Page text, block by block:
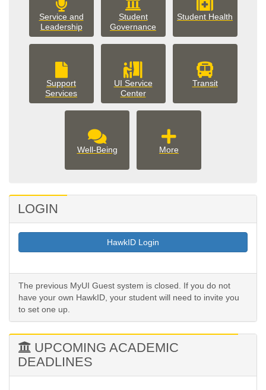
Service and
Leadership
Student
Governance
Student Health
Support
Servicessupport_services
UI Service
Center
Transit
Well-Beingwell_being More
Involvement
LOGIN
HawkID Login
The previous MyUI Guest system is closed. If you do not
have your own HawkID, your student will need to invite you
to set one up.
UPCOMING ACADEMIC
DEADLINES